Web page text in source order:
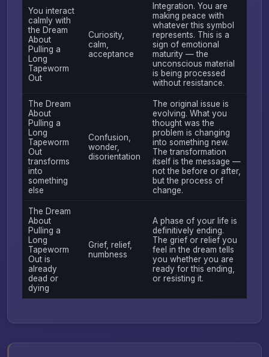
You interact
calmly with
the Dream
About
Pulling a
Long
Tapeworm
Out
Curiosity,
calm,
acceptance
Integration. You are
making peace with
whatever this symbol
represents. This is a
sign of emotional
maturity — the
unconscious material
is being processed
without resistance.
The Dream
About
Pulling a
Long
Tapeworm
Out
transforms
into
something
else
Confusion,
wonder,
disorientation
The original issue is
evolving. What you
thought was the
problem is changing
into something new.
The transformation
itself is the message —
not the before or after,
but the process of
change.
The Dream
About
Pulling a
Long
Tapeworm
Out is
already
dead or
dying
Grief, relief,
numbness
A phase of your life is
definitively ending.
The grief or relief you
feel in the dream tells
you whether you are
ready for this ending,
or resisting it.